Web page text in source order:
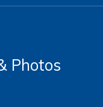
Photos